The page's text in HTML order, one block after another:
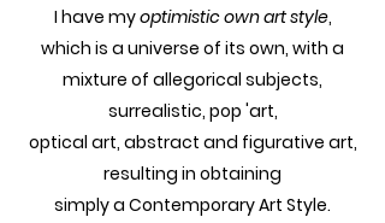
I have myoptimistic own art style,
which is a universe of its own, with a
mixture of allegorical subjects,
surrealistic, pop 'art,
optical art, abstract and figurative art,
resulting in obtaining
simply a Contemporary Art Style.